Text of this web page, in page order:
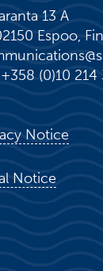
13 A
Espoo,
(0)10 214
Notice
Notice